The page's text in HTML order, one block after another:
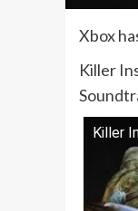
Xbox
Killer
Killer